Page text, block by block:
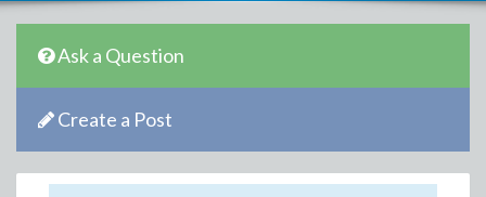
Ask a Question
Create a Post